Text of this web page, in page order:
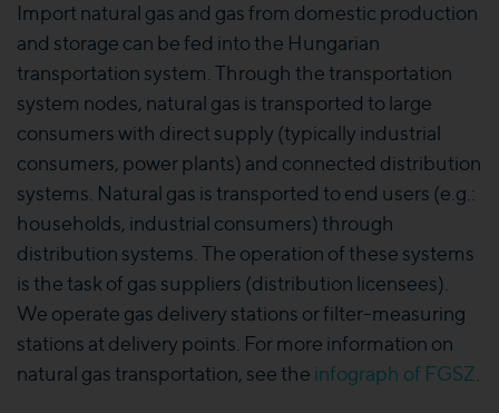
Import natural gas and gas from domestic production
and storage can be fed into the Hungarian
transportation system. Through the transportation
system nodes, natural gas is transported to large
consumers with direct supply (typically industrial
consumers, power plants) and connected distribution
systems. Natural gas is transported to end users (e.g.:
households, industrial consumers) through
distribution systems. The operation of these systems
is the task of gas suppliers (distribution licensees).
We operate gas delivery stations or filter-measuring
stations at delivery points. For more information on
natural gas transportation, see the infograph of FGSZ